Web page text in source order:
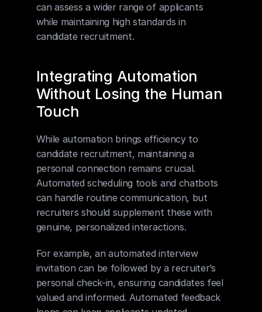
can assess a wider range of applicants
while maintaining high standards in
candidate recruitment.
Integrating Automation
Without Losing the Human
Touch
While automation brings efficiency to
candidate recruitment, maintaining a
personal connection remains crucial.
Automated scheduling tools and chatbots
can handle routine communication, but
recruiters should supplement these with
genuine, personalized interactions.
For example, an automated interview
invitation can be followed by a recruiter’s
personal check-in, ensuring candidates feel
valued and informed. Automated feedback